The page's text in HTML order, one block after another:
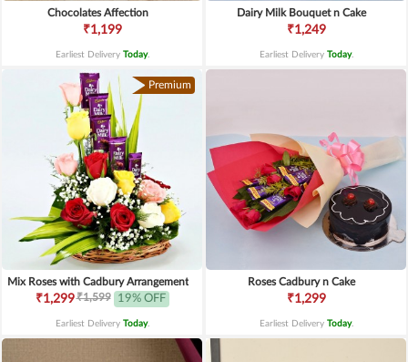
Chocolates Affection
₹1,199
Earliest Delivery Today.
Dairy Milk Bouquet n Cake
₹1,249
Earliest Delivery Today.
Premium
Mix Roses with Cadbury Arrangement
₹1,299₹1,599 19% OFF
Earliest Delivery Today.
Roses Cadbury n Cake
₹1,299
Earliest Delivery Today.